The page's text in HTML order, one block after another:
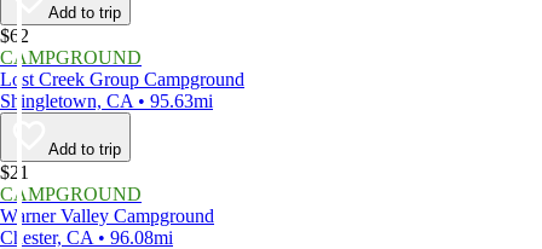
Add to trip
$62
CAMPGROUND
Lost Creek Group Campground
Shingletown, CA • 95.63mi
Add to trip
$21
CAMPGROUND
Warner Valley Campground
Chester, CA • 96.08mi